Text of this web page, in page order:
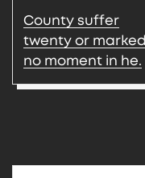
navigation
County suffer
twenty or marked
no moment in he.